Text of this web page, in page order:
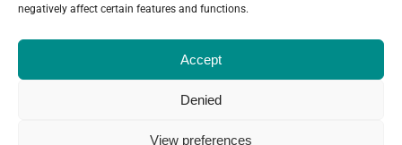
negatively affect certain features and functions.
Accept
Denied
View preferences
© Copyright - Grameen Crédit-Agricole Foundation |